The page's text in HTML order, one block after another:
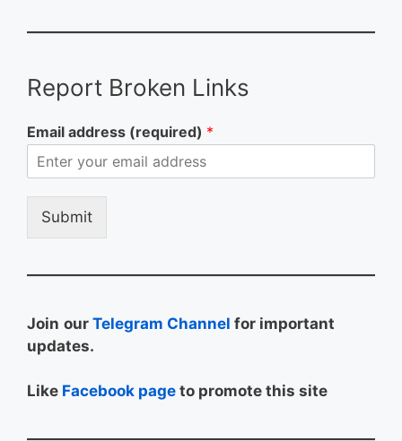
Report Broken Links
Email address (required) *
Submit
Join our Telegram Channel for important
updates.
Like Facebook page to promote this site